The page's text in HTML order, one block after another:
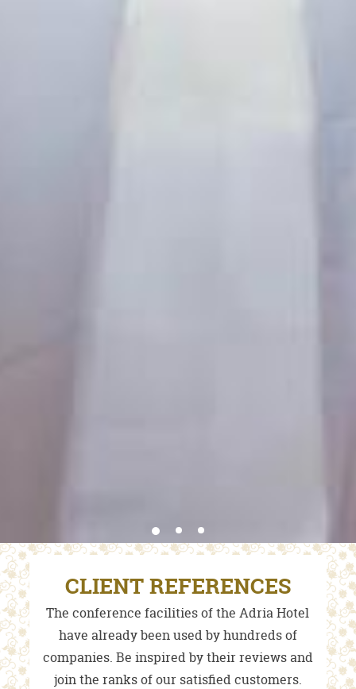
CLIENT REFERENCES
The conference facilities of the Adria Hotel
have already been used by hundreds of
companies. Be inspired by their reviews and
join the ranks of our satisfied customers.